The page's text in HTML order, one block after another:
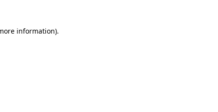
information).